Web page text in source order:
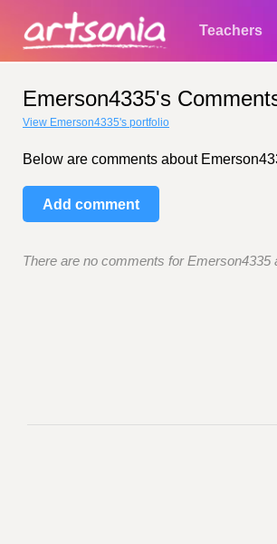
Teachers
Emerson4335's
View Emerson4335's portfolio
Below are comments about
Add comment
There are no comments for Emerson4335